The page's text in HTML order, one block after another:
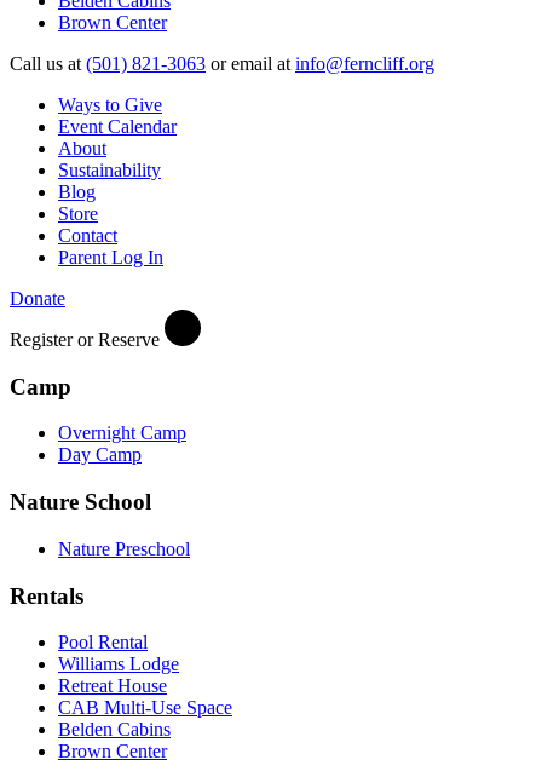
Brown Center
Call us at (501) 821-3063 or email at info@ferncliff.org
Ways to Give
Event Calendar
About
Sustainability
Blog
Store
Contact
Parent Log In
Donate
Register or Reserve
Camp
Overnight Camp
Day Camp
Nature School
Nature Preschool
Rentals
Pool Rental
Williams Lodge
Retreat House
CAB Multi-Use Space
Belden Cabins
Brown Center